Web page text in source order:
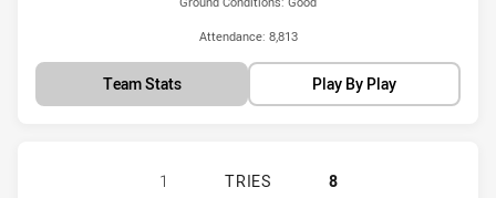
Attendance: 8,813
Team Stats Play By Play
PENRITH PANTHERS HAS
1 TRIES
8